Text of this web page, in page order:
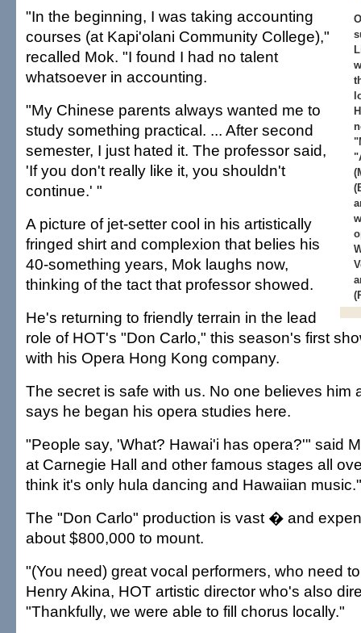
"In the beginning, I was taking accounting
courses (at Kapi'olani Community College),"
recalled Mok. "I found I had no talent
whatsoever in accounting.
"My Chinese parents always wanted me to
study something practical. ... After second
semester, I just hated it. The professor said,
'If you don't really like it, you shouldn't
continue.' "
A picture of jet-setter cool in his artistically
fringed shirt and complexion that belies his
40-something years, Mok laughs now,
thinking of the tact that professor showed.
He's returning to friendly terrain in the lead
role of HOT's "Don Carlo," this season's first
with his Opera Hong Kong company.
The secret is safe with us. No one believes him
says he began his opera studies here.
"People say, 'What? Hawai'i has opera?'" said
at Carnegie Hall and other famous stages all
think it's only hula dancing and Hawaiian music."
The "Don Carlo" production is vast � and
about $800,000 to mount.
"(You need) great vocal performers, who need
Henry Akina, HOT artistic director who's also
"Thankfully, we were able to fill chorus locally."